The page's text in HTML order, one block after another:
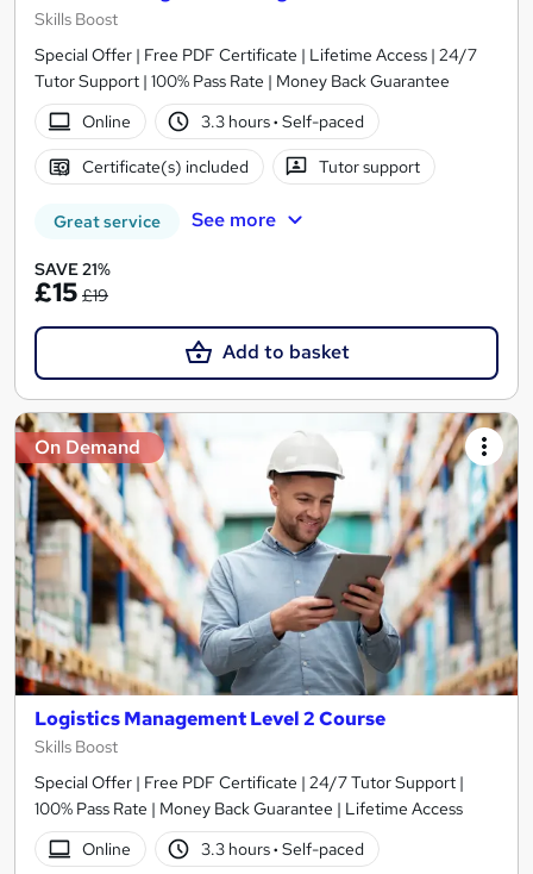
Skills Boost
Special Offer | Free PDF Certificate | Lifetime Access | 24/7
Tutor Support | 100% Pass Rate | Money Back Guarantee
Online
3.3 hours· Self-paced
Certificate(s) included Tutor support
Great service See more
SAVE 21%
£15 £19
Add to basket
On Demand
Logistics Management Level 2 Course
Skills Boost
Special Offer | Free PDF Certificate | 24/7 Tutor Support |
100% Pass Rate | Money Back Guarantee | Lifetime Access
Online
3.3 hours· Self-paced